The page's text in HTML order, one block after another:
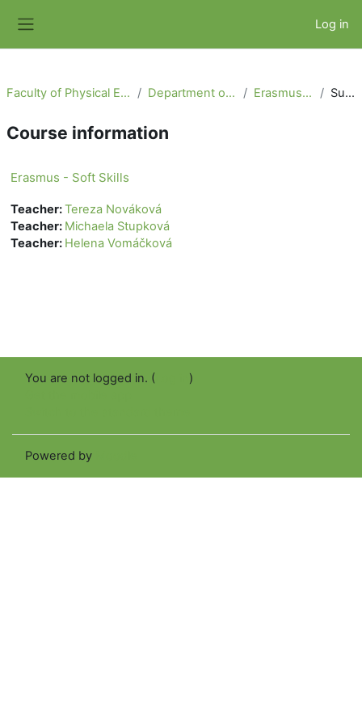
Log in
Faculty of Physical Education and Sport Department of Physiotherapy Erasmus - Soft Skills Summary
Course information
Erasmus - Soft Skills
Teacher:Tereza Nováková
Teacher: Michaela Stupková
Teacher: Helena Vomáčková
You are not logged in. (
)
Powered by